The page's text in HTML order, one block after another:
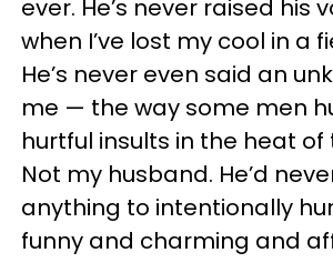
ever. He’s never raised his
when I’ve lost my cool in a
He’s never even said an
me — the way some men
hurtful insults in the heat
Not my husband. He’d
anything to intentionally
funny and charming and